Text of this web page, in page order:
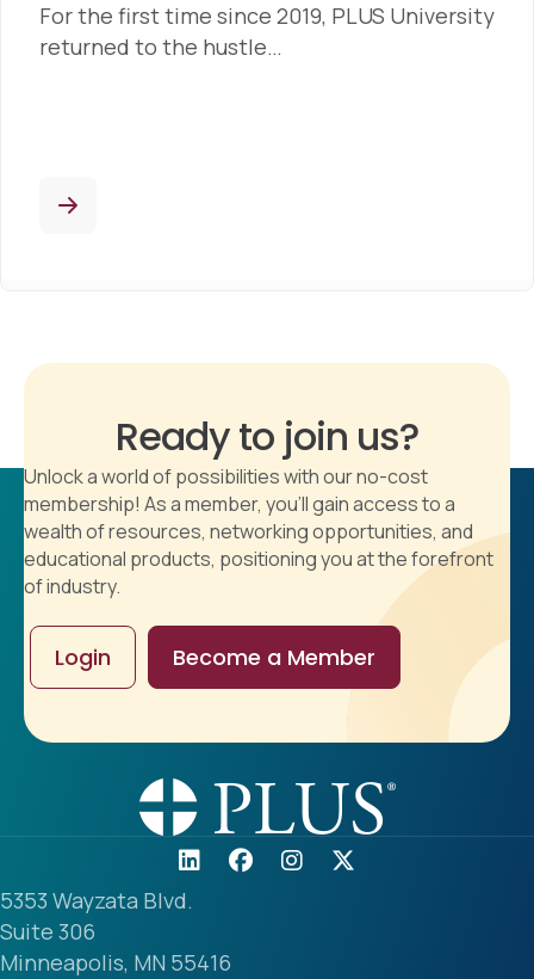
For the first time since 2019, PLUS University
returned to the hustle…
Ready to join us?
Unlock a world of possibilities with our no-cost
membership! As a member, you'll gain access to a
wealth of resources, networking opportunities, and
educational products, positioning you at the forefront
of industry.
Login Become a Member
5353 Wayzata Blvd.
Suite 306
Minneapolis, MN 55416